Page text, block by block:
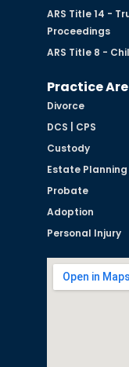
ARS Title 14 -
Proceedings
ARS Title 8 -
Practice
Divorce
DCS | CPS
Custody
Estate Planning
Probate
Adoption
Personal Injury